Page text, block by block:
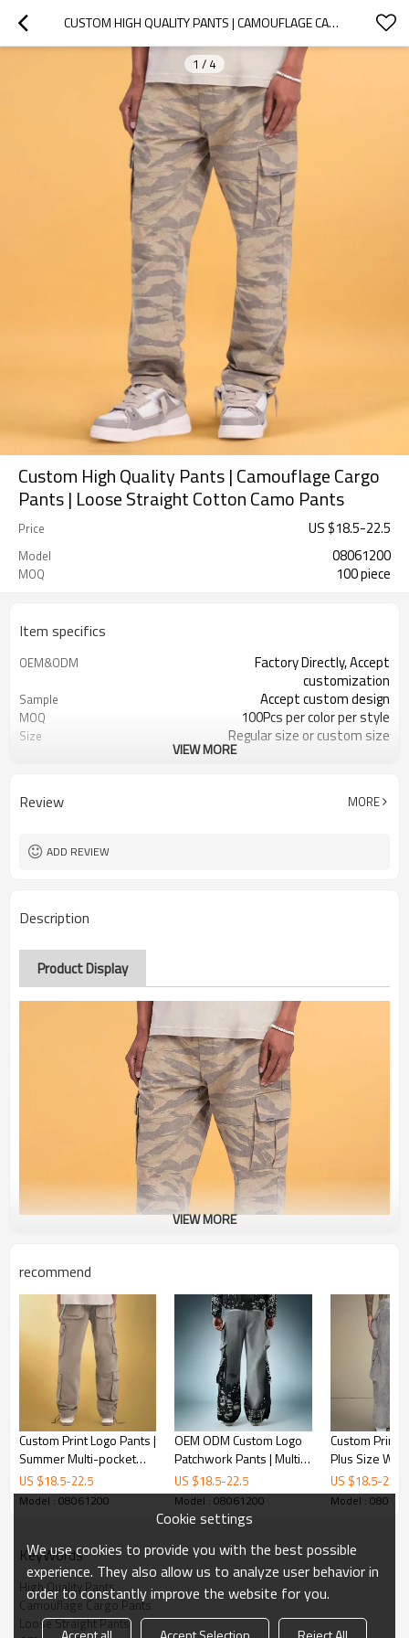
CUSTOM HIGH QUALITY PANTS | CAMOUFLAGE CARGO PANTS | LOOSE STRAIGHT COTTON CAMO PANTS
1 / 4
Custom High Quality Pants | Camouflage Cargo
Pants | Loose Straight Cotton Camo Pants
Price US $18.5-22.5
Model 08061200
MOQ 100 piece
Item specifics
OEM&ODM
Factory Directly, Accept
customization
Sample Accept custom design
MOQ 100Pcs per color per style
Size Regular size or custom size
VIEW MORE
Review MORE
ADD REVIEW
Description
Product Display
VIEW MORE
recommend
Custom Print Logo Pants |
Summer Multi-pocket
Cargo Pants | Loose
Straight-leg Pants
US $18.5-22.5
Model : 08061200
OEM ODM Custom Logo
Patchwork Pants | Multi
Pocket Cargo Pants | Acid
Wash Wide Leg Trousers
US $18.5-22.5
Model : 08061200
Custom Print
Plus Size
Pants |
Manufacturer
US $18.5-22.5
Model :
KeyWords
High Quality Pants
Camouflage Cargo Pants
Loose Straight Pants
Cookie settings
We use cookies to provide you with the best possible
experience. They also allow us to analyze user behavior in
order to constantly improve the website for you.